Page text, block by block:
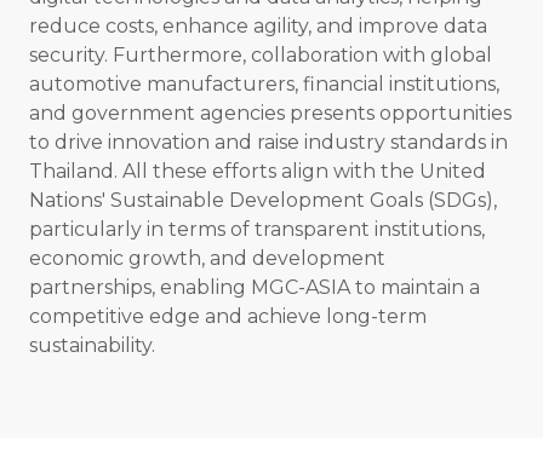
reduce costs, enhance agility, and improve data
security. Furthermore, collaboration with global
automotive manufacturers, financial institutions,
and government agencies presents opportunities
to drive innovation and raise industry standards in
Thailand. All these efforts align with the United
Nations' Sustainable Development Goals (SDGs),
particularly in terms of transparent institutions,
economic growth, and development
partnerships, enabling MGC-ASIA to maintain a
competitive edge and achieve long-term
sustainability.